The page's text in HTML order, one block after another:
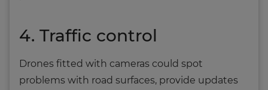
4. Traffic control
Drones fitted with cameras could spot
problems with road surfaces, provide updates